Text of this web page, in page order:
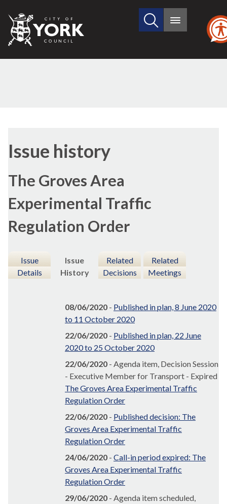
City
of
Search
site
Main
Issue history
The Groves Area
Experimental Traffic
Regulation Order
Issue
Details
Issue
History
Related
Decisions
Related
Meetings
08/06/2020 - Published in plan, 8 June 2020
to 11 October 2020
22/06/2020 - Published in plan, 22 June
2020 to 25 October 2020
22/06/2020 - Agenda item, Decision Session
- Executive Member for Transport - Expired
The Groves Area Experimental Traffic
Regulation Order
22/06/2020 - Published decision: The
Groves Area Experimental Traffic
Regulation Order
24/06/2020 - Call-in period expired: The
Groves Area Experimental Traffic
Regulation Order
29/06/2020 - Agenda item scheduled,